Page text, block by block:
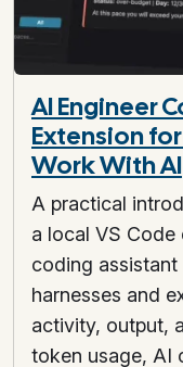
AI Engineer
Extension
Work With AI
A practical
a local VS Code
coding
harnesses and
activity, output,
token usage, AI